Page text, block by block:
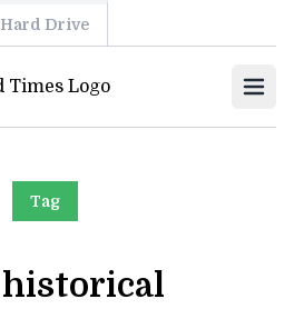
Hard Drive
Tag
historical